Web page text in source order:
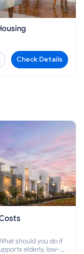
Check Details
should you do if
elderly, low-